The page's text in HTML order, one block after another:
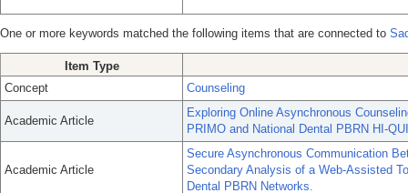
One or more keywords matched the following items that are connected to
Item Type
Concept
Counseling
Academic Article
Exploring Online Asynchronous
PRIMO and National Dental PBRN HI-
Academic Article
Secure Asynchronous Communication
Secondary Analysis of a Web-Assisted
Dental PBRN Networks.